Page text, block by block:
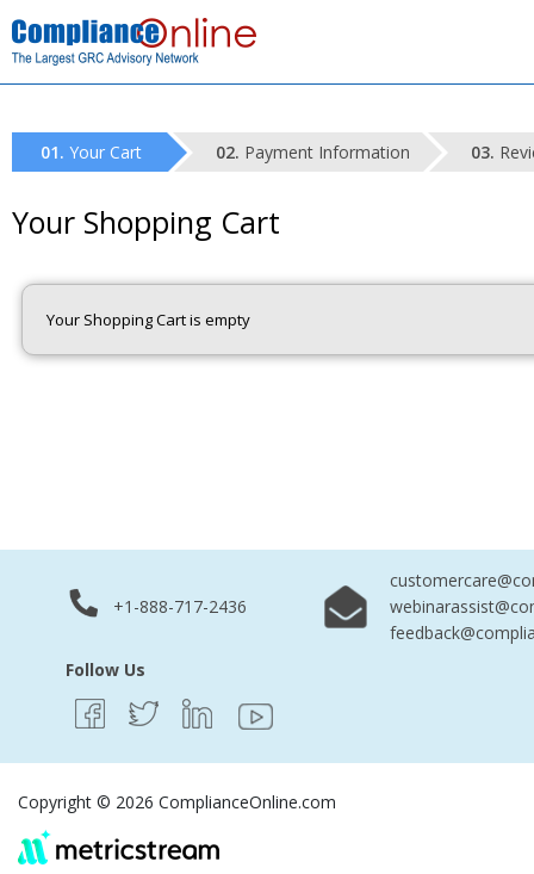
Your Cart Payment Information
Your Shopping Cart
Your Shopping Cart is empty
+1-888-717-2436
Follow Us
Copyright © 2026 ComplianceOnline.com